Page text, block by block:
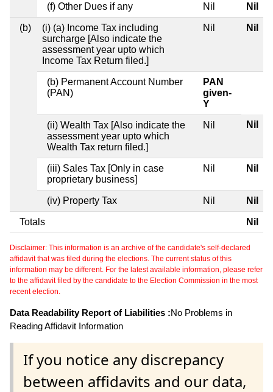
(f) Other Dues if any Nil Nil
(b)
(i) (a) Income Tax including
surcharge [Also indicate the
assessment year upto which
Income Tax Return filed.]
Nil Nil
(b) Permanent Account Number
(PAN)
PAN
given-
Y
(ii) Wealth Tax [Also indicate the
assessment year upto which
Wealth Tax return filed.]
Nil Nil
(iii) Sales Tax [Only in case
proprietary business]
Nil Nil
(iv) Property Tax Nil Nil
Totals Nil
Disclaimer: This information is an archive of the candidate's self-declared
affidavit that was filed during the elections. The current status of this
information may be different. For the latest available information, please refer
to the affidavit filed by the candidate to the Election Commission in the most
recent election.
Data Readability Report of Liabilities :No Problems in
Reading Affidavit Information
If you notice any discrepancy
between affidavits and our data,